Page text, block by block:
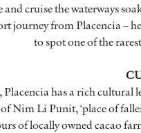
cruise the waterways
journey from Placencia –
to spot one of the
Placencia has a rich
Nim Li Punit, ‘place of
of locally owned cacao